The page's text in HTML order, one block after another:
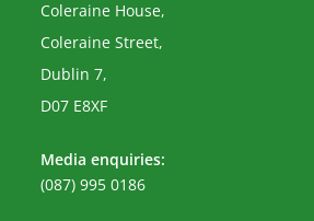
Coleraine House,
Coleraine Street,
Dublin 7,
D07 E8XF
Media enquiries:
(087) 995 0186